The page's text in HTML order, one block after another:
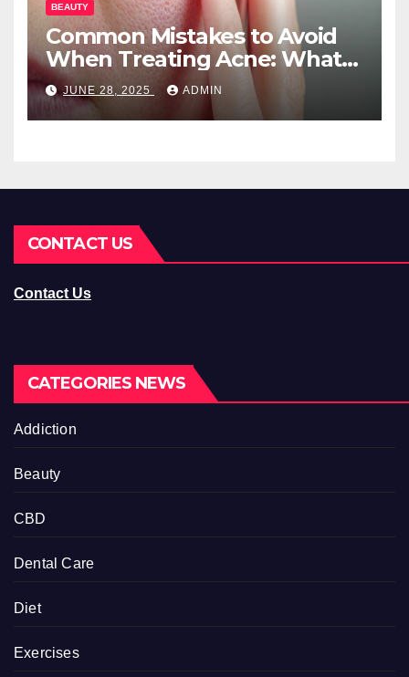
BEAUTY
Common Mistakes to Avoid
When Treating Acne: What
You Should Know
JUNE 28, 2025 ADMIN
CONTACT US
Contact Us
CATEGORIES NEWS
Addiction
Beauty
CBD
Dental Care
Diet
Exercises